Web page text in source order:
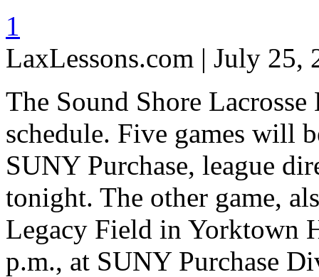
1
LaxLessons.com | July 25,
The Sound Shore
schedule. Five games will
SUNY Purchase, league
tonight. The other game,
Legacy Field in Yorktown
p.m., at SUNY Purchase